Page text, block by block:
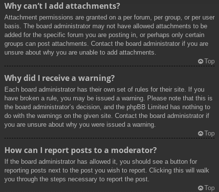
Why can’t I add attachments?
Attachment permissions are granted on a per forum, per group, or per user
basis. The board administrator may not have allowed attachments to be
added for the specific forum you are posting in, or perhaps only certain
groups can post attachments. Contact the board administrator if you are
unsure about why you are unable to add attachments.
Top
Why did I receive a warning?
Each board administrator has their own set of rules for their site. If you
have broken a rule, you may be issued a warning. Please note that this is
the board administrator’s decision, and the phpBB Limited has nothing to
do with the warnings on the given site. Contact the board administrator if
you are unsure about why you were issued a warning.
Top
How can I report posts to a moderator?
If the board administrator has allowed it, you should see a button for
reporting posts next to the post you wish to report. Clicking this will walk
you through the steps necessary to report the post.
Top